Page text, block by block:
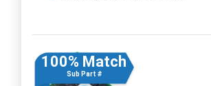
100% Match
Sub Part #